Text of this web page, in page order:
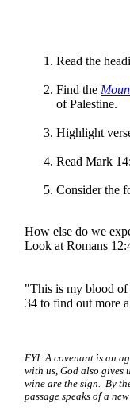
Read the
Find the
of Palestine.
Highlight
Read Mark
Consider the
How else do we
Look at Romans
"This is my blood of
34 to find out more
FYI: A covenant is an
with us, God also gives
wine are the sign. By
passage speaks of a